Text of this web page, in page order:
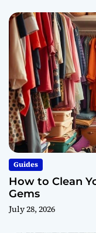
Guides
How to Clean
Gems
July 28, 2026